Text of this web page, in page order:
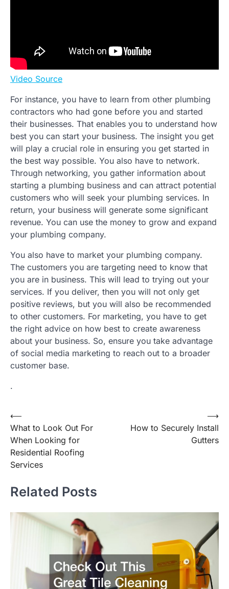
Video Source
For instance, you have to learn from other plumbing
contractors who had gone before you and started
their businesses. That enables you to understand how
best you can start your business. The insight you get
will play a crucial role in ensuring you get started in
the best way possible. You also have to network.
Through networking, you gather information about
starting a plumbing business and can attract potential
customers who will seek your plumbing services. In
return, your business will generate some significant
revenue. You can use the money to grow and expand
your plumbing company.
You also have to market your plumbing company.
The customers you are targeting need to know that
you are in business. This will lead to trying out your
services. If you deliver, then you will not only get
positive reviews, but you will also be recommended
to other customers. For marketing, you have to get
the right advice on how best to create awareness
about your business. So, ensure you take advantage
of social media marketing to reach out to a broader
customer base.
.
Post
navigation
⟵
What to Look Out For
When Looking for
Residential Roofing
Services
How to Securely Install
Gutters
⟶
Related Posts